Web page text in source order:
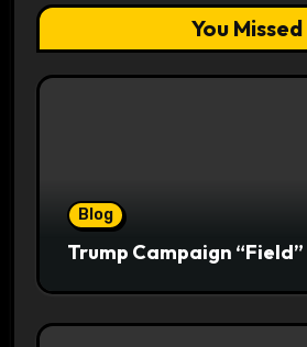
You Missed
Blog
Trump Campaign “Field”